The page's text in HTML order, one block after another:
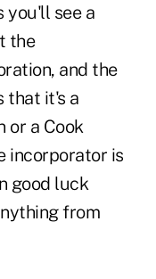
you'll see a
the
and the
that it's a
or a Cook
incorporator is
good luck
from